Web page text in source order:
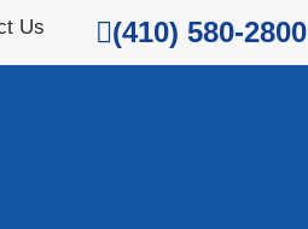
Us (410) 580-2800